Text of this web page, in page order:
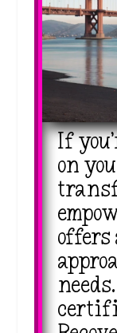
If
on
offers